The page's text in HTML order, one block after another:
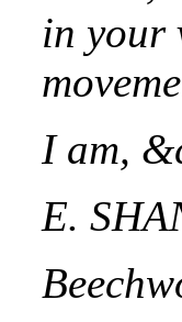
in your
I am,
E.